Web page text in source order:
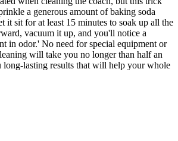
a generous amount of baking soda
it sit for at least 15 minutes to soak up all the
vacuum it up, and you'll notice a
in odor.' No need for special equipment or
will take you no longer than half an
lasting results that will help your whole